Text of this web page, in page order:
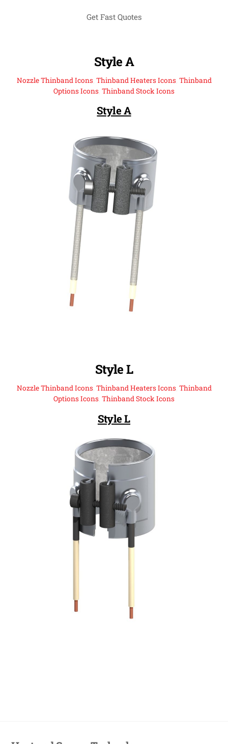
Get Fast Quotes
Style A
Nozzle Thinband Icons, Thinband Heaters Icons, Thinband
Options Icons Thinband Stock Icons
Style A
Style L
Nozzle Thinband Icons, Thinband Heaters Icons, Thinband
Options Icons Thinband Stock Icons
Style L